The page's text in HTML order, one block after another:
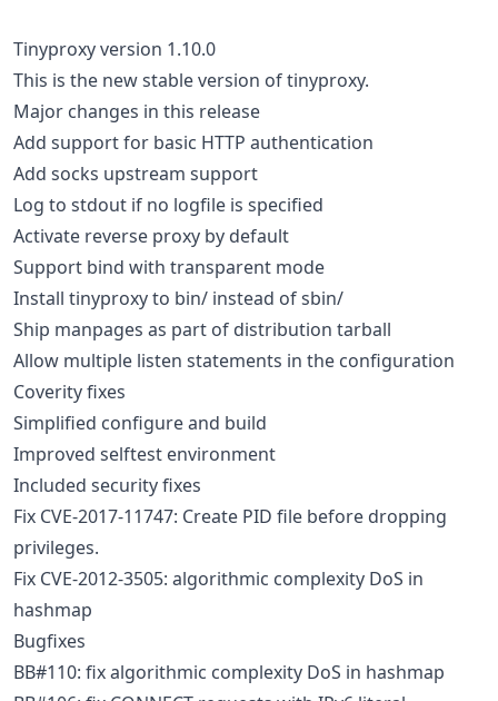
Tinyproxy version 1.10.0
This is the new stable version of tinyproxy.
Major changes in this release
Add support for basic HTTP authentication
Add socks upstream support
Log to stdout if no logfile is specified
Activate reverse proxy by default
Support bind with transparent mode
Install tinyproxy to bin/ instead of sbin/
Ship manpages as part of distribution tarball
Allow multiple listen statements in the configuration
Coverity fixes
Simplified configure and build
Improved selftest environment
Included security fixes
Fix CVE-2017-11747: Create PID file before dropping
privileges.
Fix CVE-2012-3505: algorithmic complexity DoS in
hashmap
Bugfixes
BB#110: fix algorithmic complexity DoS in hashmap